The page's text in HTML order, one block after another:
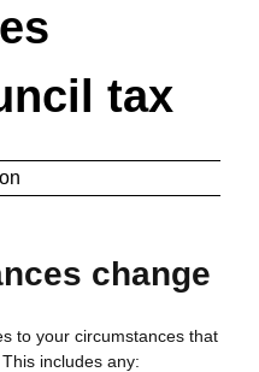
tax
change
to your circumstances that
includes any: